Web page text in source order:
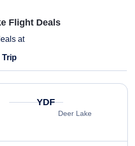
Flight Deals
at
Trip
YDF
Deer Lake